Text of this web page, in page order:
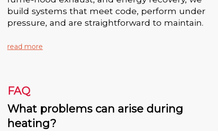
build systems that meet code, perform under
pressure, and are straightforward to maintain.
read more
FAQ
What problems can arise during
heating?